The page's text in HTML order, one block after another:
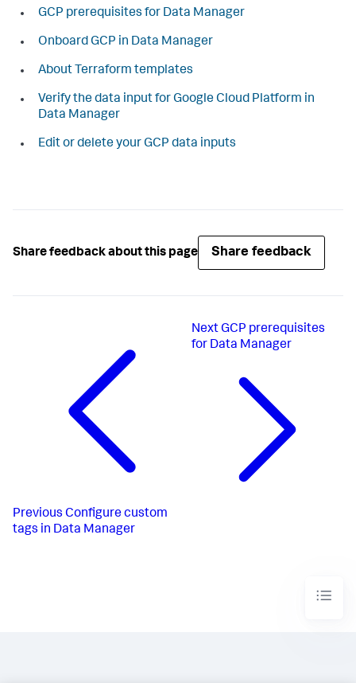
GCP prerequisites for Data Manager
Onboard GCP in Data Manager
About Terraform templates
Verify the data input for Google Cloud Platform in
Data Manager
Edit or delete your GCP data inputs
Share feedback about this page Share feedback
Previous Configure custom
tags in Data Manager
Next GCP prerequisites
for Data Manager